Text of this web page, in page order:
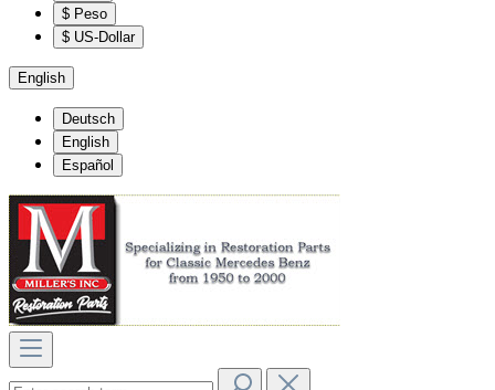
$ Peso
$ US-Dollar
English
Deutsch
English
Español